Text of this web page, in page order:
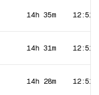
14h 35m 12:51
14h 31m 12:51
14h 28m 12:51